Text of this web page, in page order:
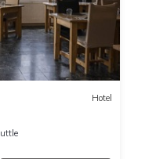
Hotel